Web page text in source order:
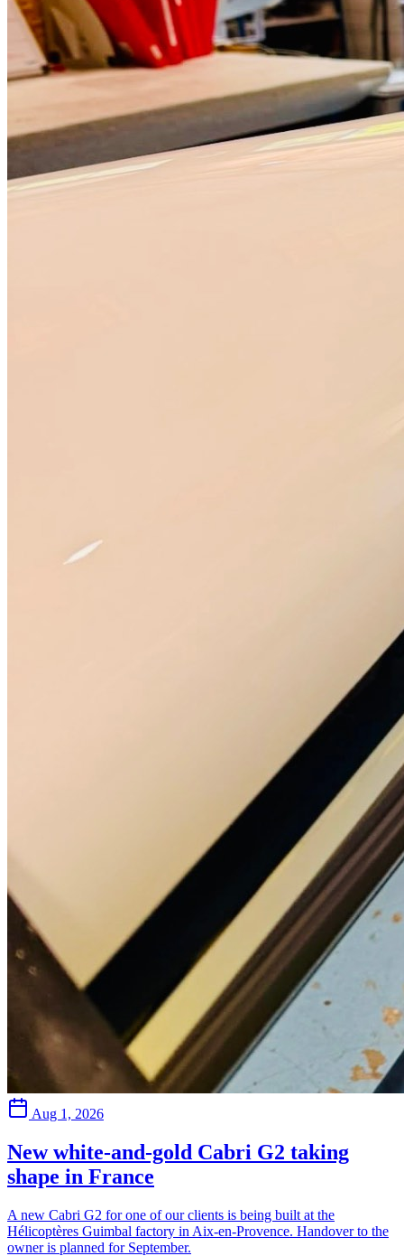
Aug 1, 2026
New white-and-gold Cabri G2 taking
shape in France
A new Cabri G2 for one of our clients is being built at the
Hélicoptères Guimbal factory in Aix-en-Provence. Handover to the
owner is planned for September.